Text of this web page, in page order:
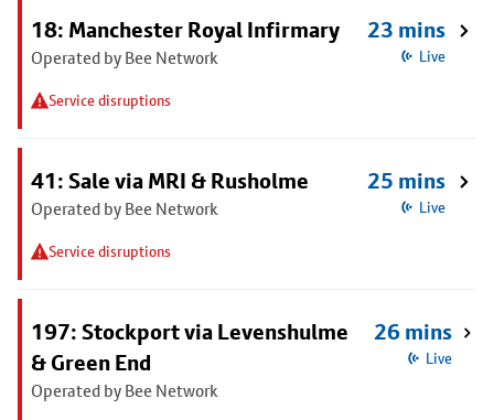
18: Manchester Royal Infirmary
Operated by Bee Network
Service disruptions
23 mins
Live
41: Sale via MRI & Rusholme
Operated by Bee Network
Service disruptions
25 mins
Live
197: Stockport via Levenshulme
& Green End
Operated by Bee Network
26 mins
Live